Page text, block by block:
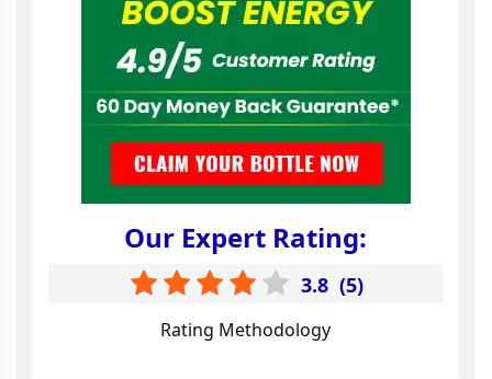
Our Expert Rating:
3.8 (5)
Rating Methodology